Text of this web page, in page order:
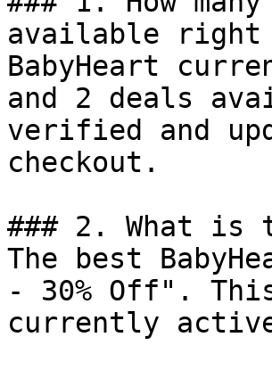
available right
BabyHeart
and 2 deals
verified and
checkout.
### 2. What is
The best
- 30% Off".
currently